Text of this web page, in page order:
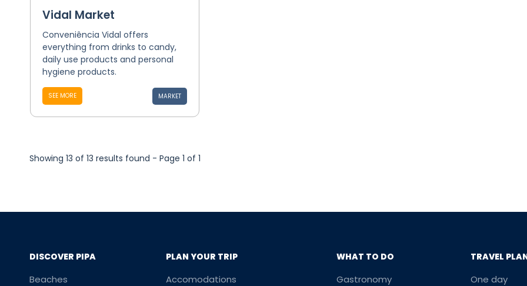
Vidal Market
Conveniência Vidal offers
everything from drinks to candy,
daily use products and personal
hygiene products.
SEE MORE MARKET
Showing 13 of 13 results found - Page 1 of 1
DISCOVER PIPA
Beaches
PLAN YOUR TRIP
Accomodations
WHAT TO DO
Gastronomy
TRAVEL
One day